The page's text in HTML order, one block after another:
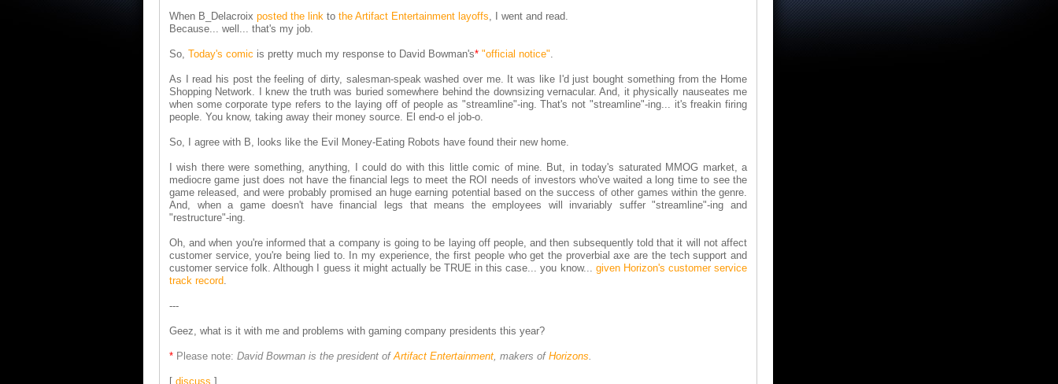
When B_Delacroix posted the link to the Artifact Entertainment layoffs, I went and read.
Because... well... that's my job.
So, Today's comic is pretty much my response to David Bowman's* "official notice".
As I read his post the feeling of dirty, salesman-speak washed over me. It was like I'd just bought something from the Home
Shopping Network. I knew the truth was buried somewhere behind the downsizing vernacular. And, it physically nauseates me
when some corporate type refers to the laying off of people as "streamline"-ing. That's not "streamline"-ing... it's freakin firing
people. You know, taking away their money source. El end-o el job-o.
So, I agree with B, looks like the Evil Money-Eating Robots have found their new home.
I wish there were something, anything, I could do with this little comic of mine. But, in today's saturated MMOG market, a
mediocre game just does not have the financial legs to meet the ROI needs of investors who've waited a long time to see the
game released, and were probably promised an huge earning potential based on the success of other games within the genre.
And, when a game doesn't have financial legs that means the employees will invariably suffer "streamline"-ing and
"restructure"-ing.
Oh, and when you're informed that a company is going to be laying off people, and then subsequently told that it will not affect
customer service, you're being lied to. In my experience, the first people who get the proverbial axe are the tech support and
customer service folk. Although I guess it might actually be TRUE in this case... you know... given Horizon's customer service
track record.
---
Geez, what is it with me and problems with gaming company presidents this year?
* Please note: David Bowman is the president ofArtifact Entertainment, makers of Horizons.
[ discuss ]